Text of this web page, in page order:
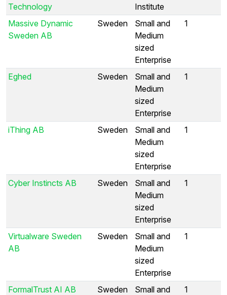
Technology
Institute
Massive Dynamic
Sweden AB
Sweden
Small and
Medium
sized
Enterprise
1
Eghed Sweden
Small and
Medium
sized
Enterprise
1
iThing AB Sweden
Small and
Medium
sized
Enterprise
1
Cyber Instincts AB Sweden
Small and
Medium
sized
Enterprise
1
Virtualware Sweden
AB
Sweden
Small and
Medium
sized
Enterprise
1
FormalTrust AI AB Sweden
Small and
1